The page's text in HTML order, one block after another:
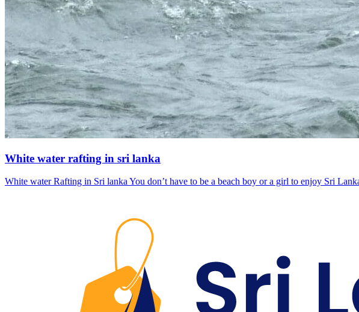
White water rafting in sri lanka
White water Rafting in Sri lanka You don’t have to be a beach boy or a girl to enjoy Sri